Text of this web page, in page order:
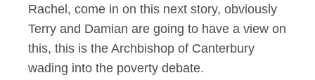
Rachel, come in on this next story, obviously
Terry and Damian are going to have a view on
this, this is the Archbishop of Canterbury
wading into the poverty debate.